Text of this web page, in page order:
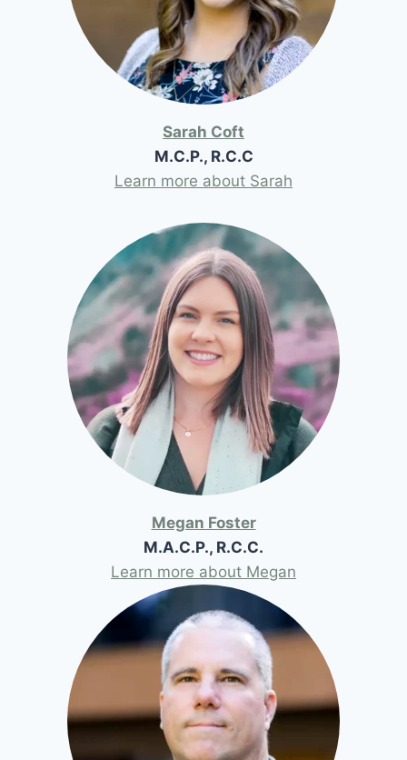
Sarah Coft
M.C.P., R.C.C
Learn more about Sarah
Megan Foster
M.A.C.P., R.C.C.
Learn more about Megan